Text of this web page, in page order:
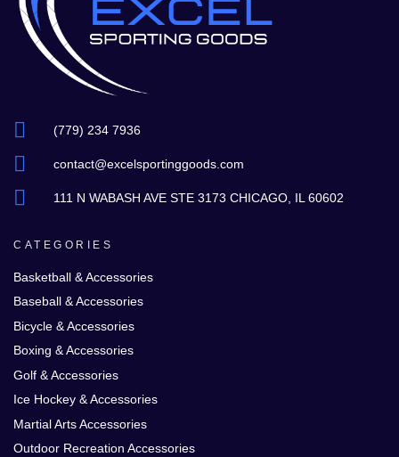
(779) 234 7936
contact@excelsportinggoods.com
111 N WABASH AVE STE 3173 CHICAGO, IL 60602
CATEGORIES
Basketball & Accessories
Baseball & Accessories
Bicycle & Accessories
Boxing & Accessories
Golf & Accessories
Ice Hockey & Accessories
Martial Arts Accessories
Outdoor Recreation Accessories